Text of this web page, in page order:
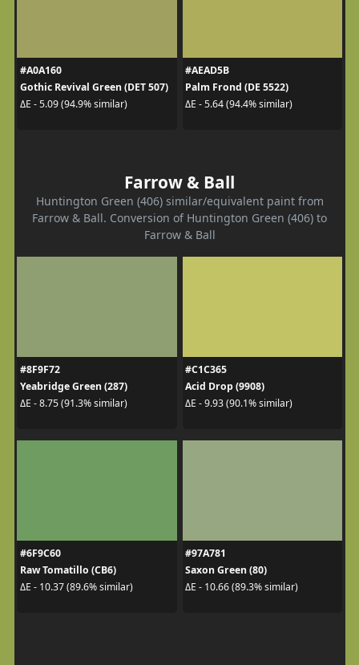
#A0A160
Gothic Revival Green (DET 507)
ΔE - 5.09 (94.9% similar)
#AEAD5B
Palm Frond (DE 5522)
ΔE - 5.64 (94.4% similar)
Farrow & Ball
Huntington Green (406) similar/equivalent paint from
Farrow & Ball. Conversion of Huntington Green (406) to
Farrow & Ball
#8F9F72
Yeabridge Green (287)
ΔE - 8.75 (91.3% similar)
#C1C365
Acid Drop (9908)
ΔE - 9.93 (90.1% similar)
#6F9C60
Raw Tomatillo (CB6)
ΔE - 10.37 (89.6% similar)
#97A781
Saxon Green (80)
ΔE - 10.66 (89.3% similar)